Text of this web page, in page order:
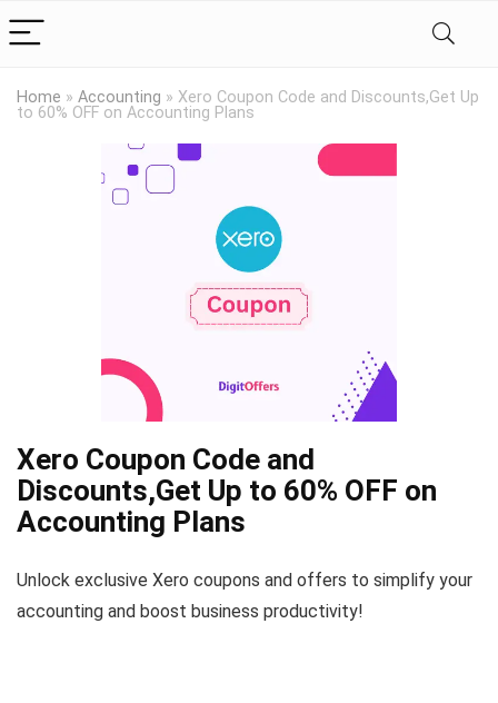
Home » Accounting » Xero Coupon Code and Discounts,Get Up
to 60% OFF on Accounting Plans
Xero Coupon Code and
Discounts,Get Up to 60% OFF on
Accounting Plans
Unlock exclusive Xero coupons and offers to simplify your
accounting and boost business productivity!